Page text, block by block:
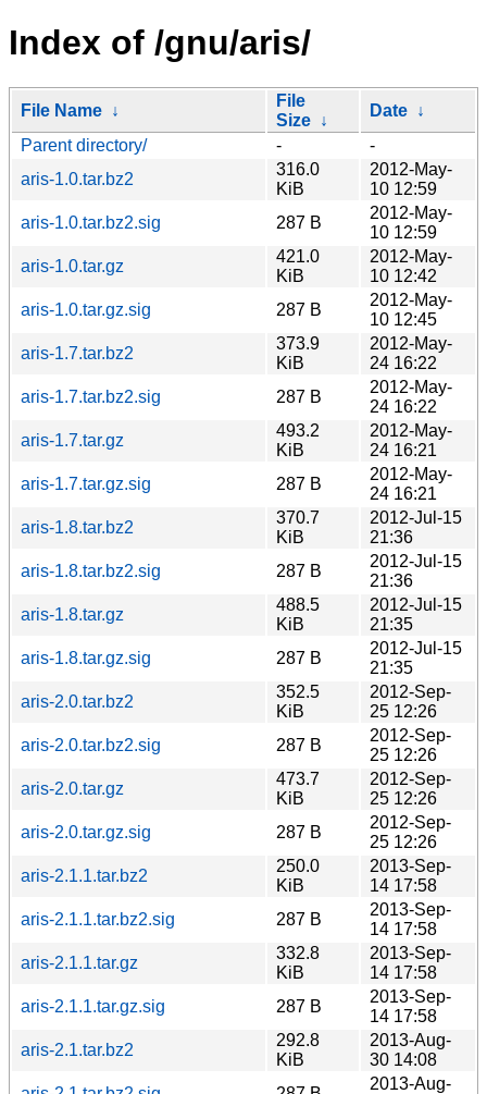
Index of /gnu/aris/
File Name ↓
File
Size ↓
Date ↓
Parent directory/
-
-
aris-1.0.tar.bz2
316.0
KiB
2012-May-
10 12:59
aris-1.0.tar.bz2.sig
287 B
2012-May-
10 12:59
aris-1.0.tar.gz
421.0
KiB
2012-May-
10 12:42
aris-1.0.tar.gz.sig
287 B
2012-May-
10 12:45
aris-1.7.tar.bz2
373.9
KiB
2012-May-
24 16:22
aris-1.7.tar.bz2.sig
287 B
2012-May-
24 16:22
aris-1.7.tar.gz
493.2
KiB
2012-May-
24 16:21
aris-1.7.tar.gz.sig
287 B
2012-May-
24 16:21
aris-1.8.tar.bz2
370.7
KiB
2012-Jul-15
21:36
aris-1.8.tar.bz2.sig
287 B
2012-Jul-15
21:36
aris-1.8.tar.gz
488.5
KiB
2012-Jul-15
21:35
aris-1.8.tar.gz.sig
287 B
2012-Jul-15
21:35
aris-2.0.tar.bz2
352.5
KiB
2012-Sep-
25 12:26
aris-2.0.tar.bz2.sig
287 B
2012-Sep-
25 12:26
aris-2.0.tar.gz
473.7
KiB
2012-Sep-
25 12:26
aris-2.0.tar.gz.sig
287 B
2012-Sep-
25 12:26
aris-2.1.1.tar.bz2
250.0
KiB
2013-Sep-
14 17:58
aris-2.1.1.tar.bz2.sig
287 B
2013-Sep-
14 17:58
aris-2.1.1.tar.gz
332.8
KiB
2013-Sep-
14 17:58
aris-2.1.1.tar.gz.sig
287 B
2013-Sep-
14 17:58
aris-2.1.tar.bz2
292.8
KiB
2013-Aug-
30 14:08
2013-Aug-